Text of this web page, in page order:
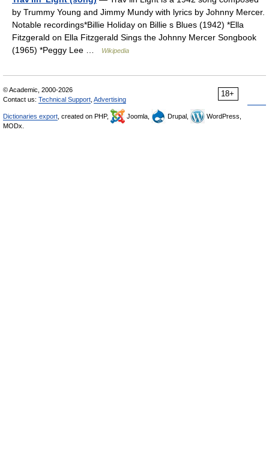
by Trummy Young and Jimmy Mundy with lyrics by Johnny Mercer.
Notable recordings*Billie Holiday on Billie s Blues (1942) *Ella
Fitzgerald on Ella Fitzgerald Sings the Johnny Mercer Songbook
(1965) *Peggy Lee …
Wikipedia
18+
© Academic, 2000-2026
Contact us: Technical Support Advertising
Dictionaries export , created on PHP, Joomla, Drupal,
WordPress,
MODx.